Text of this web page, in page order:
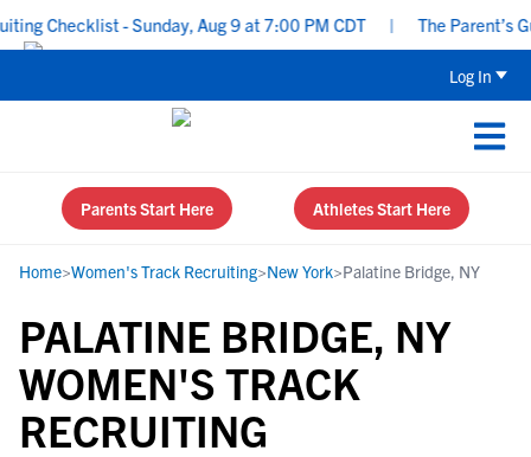
Checklist - Sunday, Aug 9 at 7:00 PM CDT The Parent’s
Log In
Parents Start Here Athletes Start Here
Home>Women's Track Recruiting>New York>Palatine Bridge, NY
PALATINE BRIDGE, NY
WOMEN'S TRACK
RECRUITING